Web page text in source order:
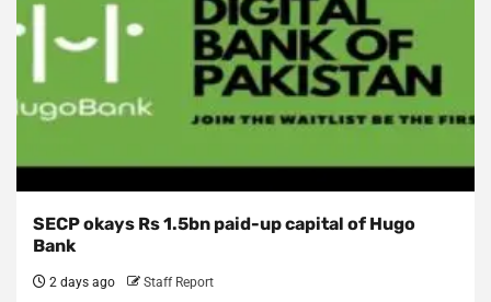
SECP okays Rs 1.5bn paid-up capital of Hugo
Bank
2 days ago Staff Report